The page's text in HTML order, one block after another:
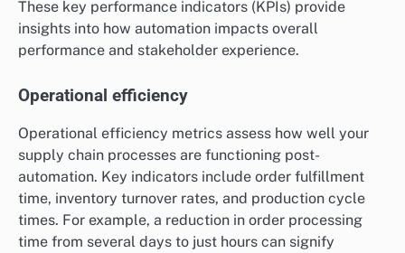
These key performance indicators (KPIs) provide
insights into how automation impacts overall
performance and stakeholder experience.
Operational efficiency
Operational efficiency metrics assess how well your
supply chain processes are functioning post-
automation. Key indicators include order fulfillment
time, inventory turnover rates, and production cycle
times. For example, a reduction in order processing
time from several days to just hours can signify